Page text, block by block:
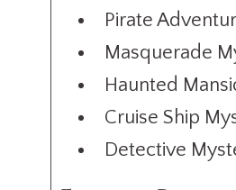
Pirate
Masquerade
Haunted
Cruise Ship
Detective